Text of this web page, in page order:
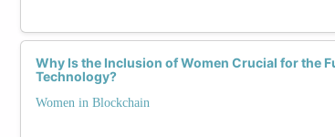
Why Is the Inclusion of Women Crucial for the
Technology?
Women in Blockchain